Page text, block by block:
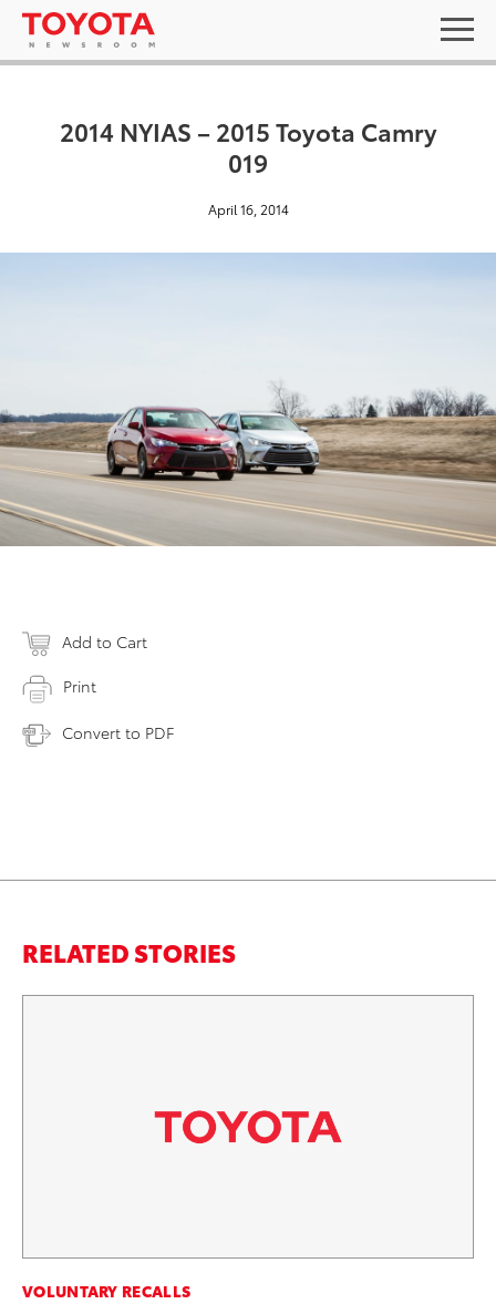
2014 NYIAS – 2015 Toyota Camry
019
April 16, 2014
Add to Cart
Print
Convert to PDF
RELATED STORIES
VOLUNTARY RECALLS